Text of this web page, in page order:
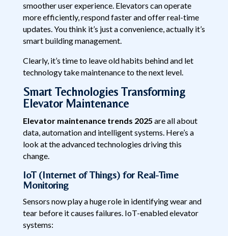
smoother user experience. Elevators can operate
more efficiently, respond faster and offer real-time
updates. You think it’s just a convenience, actually it’s
smart building management.
Clearly, it’s time to leave old habits behind and let
technology take maintenance to the next level.
Smart Technologies Transforming
Elevator Maintenance
Elevator maintenance trends 2025 are all about
data, automation and intelligent systems. Here’s a
look at the advanced technologies driving this
change.
IoT (Internet of Things) for Real-Time
Monitoring
Sensors now play a huge role in identifying wear and
tear before it causes failures. IoT-enabled elevator
systems: